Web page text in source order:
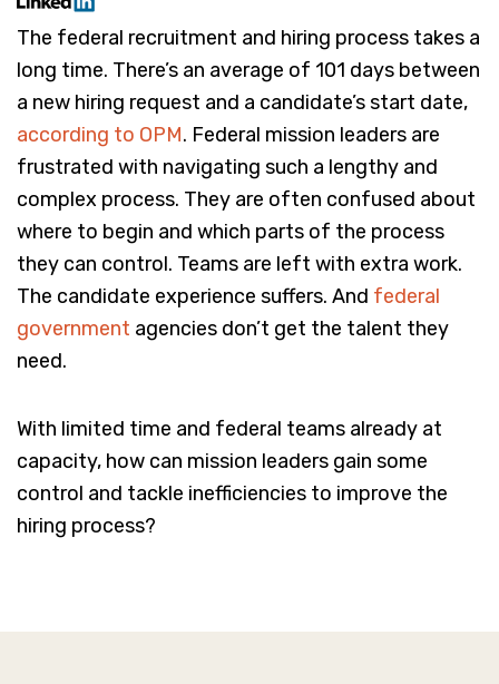
The federal recruitment and hiring process takes a
long time. There’s an average of 101 days between
a new hiring request and a candidate’s start date,
according to OPM. Federal mission leaders are
frustrated with navigating such a lengthy and
complex process. They are often confused about
where to begin and which parts of the process
they can control. Teams are left with extra work.
The candidate experience suffers. And federal
government agencies don’t get the talent they
need.
With limited time and federal teams already at
capacity, how can mission leaders gain some
control and tackle inefficiencies to improve the
hiring process?